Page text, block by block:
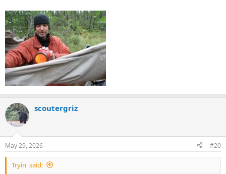
scoutergriz
May 29, 2026 #20
Tryin' said: